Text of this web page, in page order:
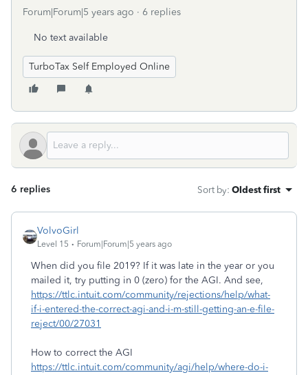
Forum|Forum|5 years ago 6 replies
No text available
TurboTax Self Employed Online
6 replies Sort by: Oldest first
VolvoGirl
Level 15 Forum|Forum|5 years ago
When did you file 2019? If it was late in the year or you
mailed it, try putting in 0 (zero) for the AGI. And see,
https://ttlc.intuit.com/community/rejections/help/what-
if-i-entered-the-correct-agi-and-i-m-still-getting-an-e-file-
reject/00/27031
How to correct the AGI
https://ttlc.intuit.com/community/agi/help/where-do-i-